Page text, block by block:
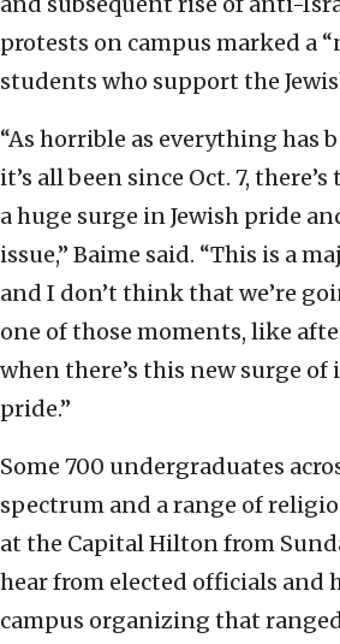
protests on campus marked a
students who support the
“As horrible as everything has
it’s all been since Oct. 7,
a huge surge in Jewish pride
issue,” Baime said. “This is a
and I don’t think that we’re
one of those moments, like
when there’s this new surge
pride.”
Some 700 undergraduates
spectrum and a range of
at the Capital Hilton from
hear from elected officials and
campus organizing that